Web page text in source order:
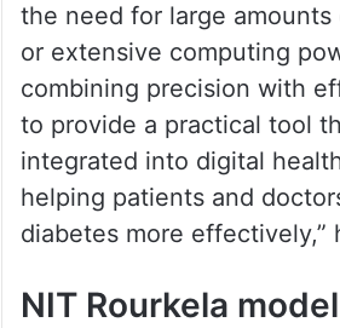
the need for large
or extensive computing
combining precision with
to provide a practical tool
integrated into digital
helping patients and
diabetes more effectively,”
NIT Rourkela model